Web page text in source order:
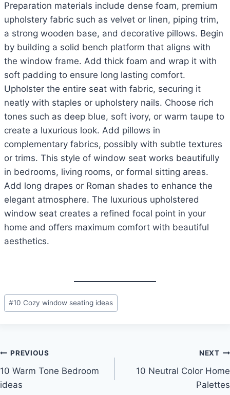
Preparation materials include dense foam, premium
upholstery fabric such as velvet or linen, piping trim,
a strong wooden base, and decorative pillows. Begin
by building a solid bench platform that aligns with
the window frame. Add thick foam and wrap it with
soft padding to ensure long lasting comfort.
Upholster the entire seat with fabric, securing it
neatly with staples or upholstery nails. Choose rich
tones such as deep blue, soft ivory, or warm taupe to
create a luxurious look. Add pillows in
complementary fabrics, possibly with subtle textures
or trims. This style of window seat works beautifully
in bedrooms, living rooms, or formal sitting areas.
Add long drapes or Roman shades to enhance the
elegant atmosphere. The luxurious upholstered
window seat creates a refined focal point in your
home and offers maximum comfort with beautiful
aesthetics.
Post
Tags:
#10 Cozy window seating ideas
Post
navigation
PREVIOUS
10 Warm Tone Bedroom
ideas
NEXT
10 Neutral Color Home
Palettes